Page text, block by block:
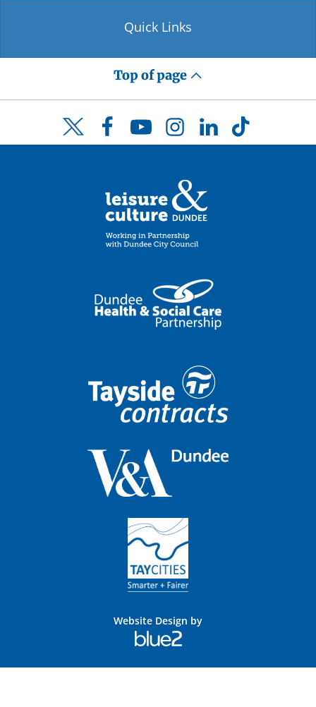
Quick Links
Top of page
Twitter FacebookYouTubeInstagramLinkedInTikTok
Website Design by
Blue
2